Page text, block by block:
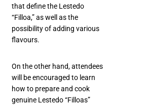
that define the Lestedo
“Filloa,” as well as the
possibility of adding various
flavours.
On the other hand, attendees
will be encouraged to learn
how to prepare and cook
genuine Lestedo “Filloas”